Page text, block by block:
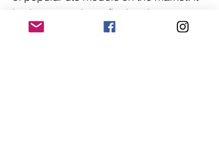
is always worth confirming the
measurements of your specific tray